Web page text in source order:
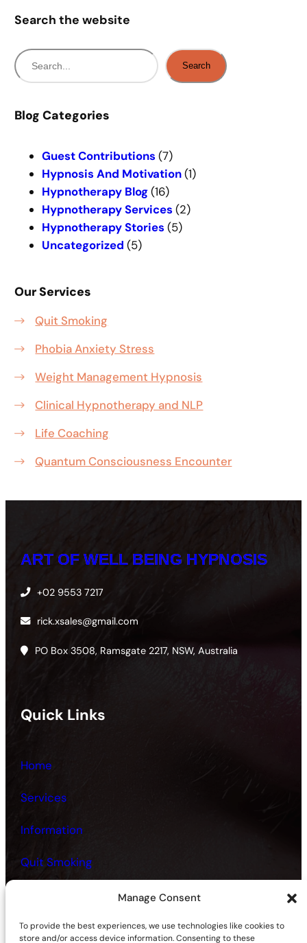
Manage Consent
To provide the best experiences, we use technologies like cookies to
store and/or access device information. Consenting to these
Search the website
S
e
r
Search
Blog Categories
Guest Contributions (7)
Hypnosis And Motivation(1)
Hypnotherapy Blog(16)
Hypnotherapy Services (2)
Hypnotherapy Stories (5)
Uncategorized (5)
Our Services
Quit Smoking
Phobia Anxiety Stress
Weight Management Hypnosis
Clinical Hypnotherapy and NLP
Life Coaching
Quantum Consciousness Encounter
ART OF WELL BEING HYPNOSIS
+02 9553 7217
rick.xsales@gmail.com
PO Box 3508, Ramsgate 2217, NSW, Australia
Quick Links
Home
Services
Information
Quit Smoking
Fitness and Health
Contact